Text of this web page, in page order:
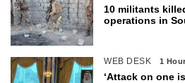
10 militants
operations in
WEB DESK 1
‘Attack on one